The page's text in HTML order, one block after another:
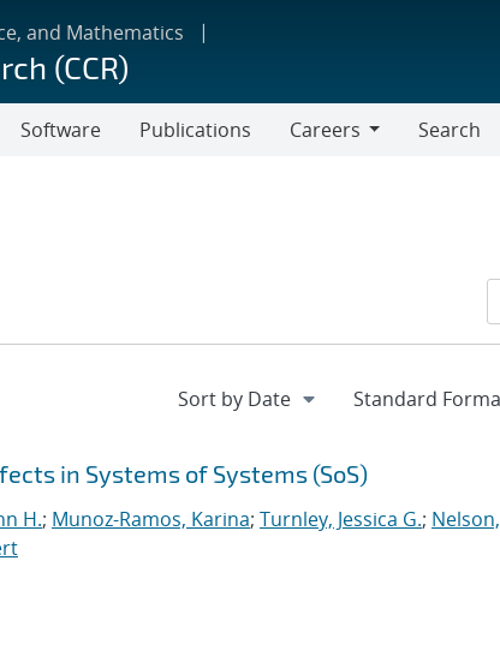
and Mathematics
(CCR)
Software Publications
Careers
Search
in Systems of Systems (SoS)
H.; Munoz-Ramos, Karina; Turnley, Jessica G.; Nelson,